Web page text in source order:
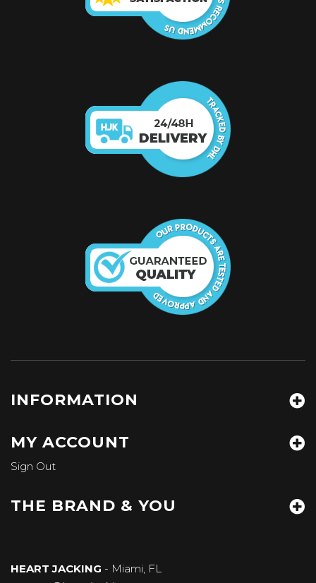
INFORMATION
MY ACCOUNT
Sign Out
THE BRAND & YOU
HEART JACKING - Miami, FL